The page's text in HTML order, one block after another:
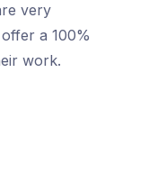
very
a 100%
work.